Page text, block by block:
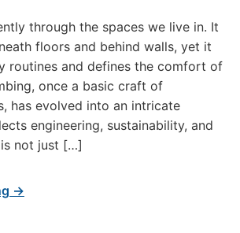
through the spaces we live in. It
floors and behind walls, yet it
routines and defines the comfort of
once a basic craft of
has evolved into an intricate
engineering, sustainability, and
not just […]
→